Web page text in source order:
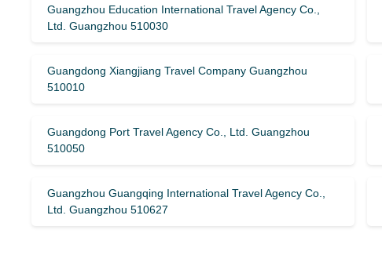
Guangzhou Education International Travel Agency Co.,
Ltd. Guangzhou 510030
Guangdong Xiangjiang Travel Company Guangzhou
510010
Guangdong Port Travel Agency Co., Ltd. Guangzhou
510050
Guangzhou Guangqing International Travel Agency Co.,
Ltd. Guangzhou 510627